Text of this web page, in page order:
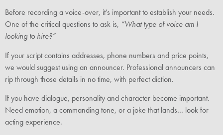
Before recording a voice-over, it’s important to establish your needs.
One of the critical questions to ask is, “What type of voice am I
looking to hire?”
If your script contains addresses, phone numbers and price points,
we would suggest using an announcer. Professional announcers can
rip through those details in no time, with perfect diction.
If you have dialogue, personality and character become important.
Need emotion, a commanding tone, or a joke that lands… look for
acting experience.